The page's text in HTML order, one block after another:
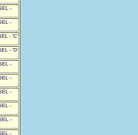
-
-
- 'C'
- 'D'
-
-
-
-
-
-